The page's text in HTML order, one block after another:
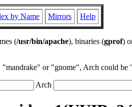
by Name Mirrors Help
(/usr/bin/apache), binaries (gprof)
or "gnome", Arch could
Arch